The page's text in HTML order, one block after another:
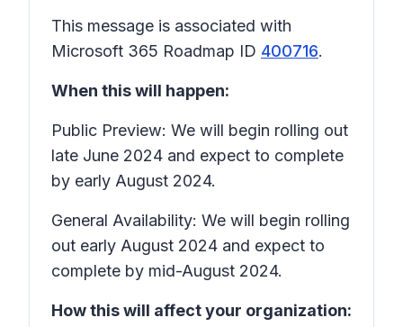
This message is associated with
Microsoft 365 Roadmap ID 400716.
When this will happen:
Public Preview: We will begin rolling out
late June 2024 and expect to complete
by early August 2024.
General Availability: We will begin rolling
out early August 2024 and expect to
complete by mid-August 2024.
How this will affect your organization: